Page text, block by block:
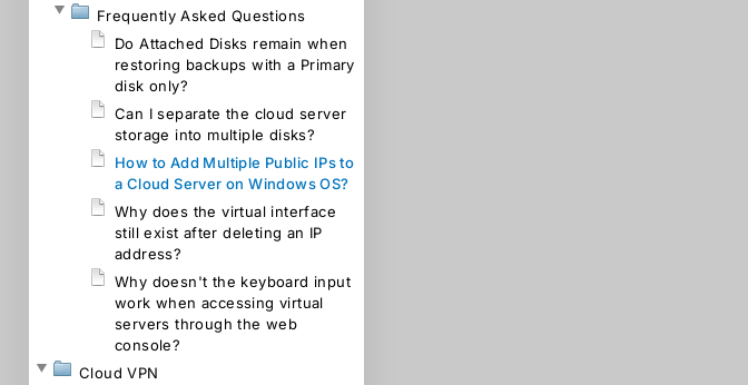
Frequently Asked Questions
Do Attached Disks remain when
restoring backups with a Primary
disk only?
Can I separate the cloud server
storage into multiple disks?
How to Add Multiple Public IPs to
a Cloud Server on Windows OS?
Why does the virtual interface
still exist after deleting an IP
address?
Why doesn't the keyboard input
work when accessing virtual
servers through the web
console?
Cloud VPN